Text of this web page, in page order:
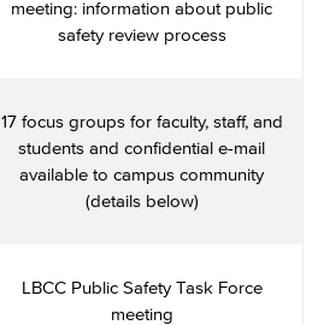
meeting: information about public
safety review process
17 focus groups for faculty, staff, and
students and confidential e-mail
available to campus community
(details below)
LBCC Public Safety Task Force
meeting